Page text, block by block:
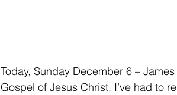
Today, Sunday December 6 –
Gospel of Jesus Christ, I’ve had to